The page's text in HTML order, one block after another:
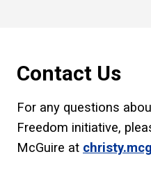
Contact Us
For any questions
Freedom initiative,
McGuire at